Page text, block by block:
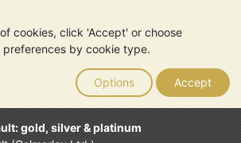
cookies, click 'Accept' or choose
by cookie type.
Options Accept
gold, silver & platinum
reviews
of precious metals may fall as well as
do not guarantee future price moves.
websites nor in any of its
investment advice. You should
advice to determine if owning